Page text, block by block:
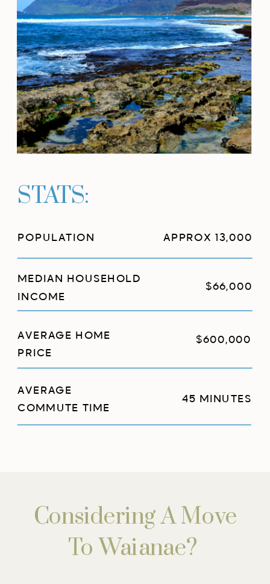
STATS:
POPULATION APPROX 13,000
MEDIAN HOUSEHOLD
INCOME
$66,000
AVERAGE HOME
PRICE
$600,000
AVERAGE
COMMUTE TIME
45 MINUTES
Considering A Move
To Waianae?